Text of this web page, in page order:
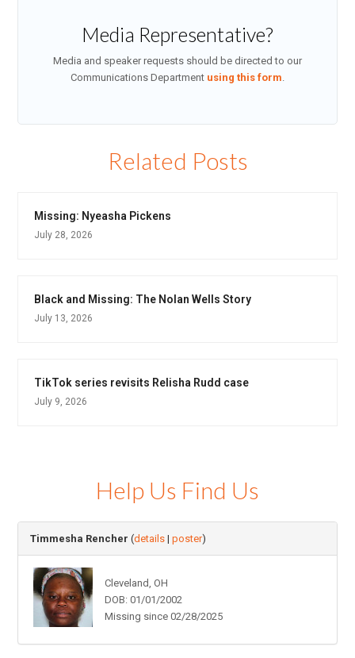
Media Representative?
Media and speaker requests should be directed to our
Communications Department using this form.
Related Posts
Missing: Nyeasha Pickens
July 28, 2026
Black and Missing: The Nolan Wells Story
July 13, 2026
TikTok series revisits Relisha Rudd case
July 9, 2026
Help Us Find Us
Timmesha Rencher (details |poster)
Cleveland, OH
DOB: 01/01/2002
Missing since 02/28/2025